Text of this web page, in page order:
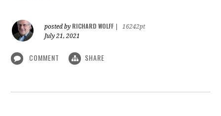
posted by RICHARD WOLFF
16242pt
July 21, 2021
COMMENT SHARE